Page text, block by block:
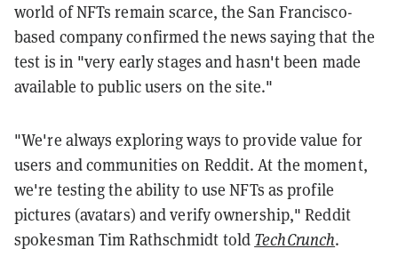
world of NFTs remain scarce, the San Francisco-
based company confirmed the news saying that the
test is in "very early stages and hasn't been made
available to public users on the site."
"We're always exploring ways to provide value for
users and communities on Reddit. At the moment,
we're testing the ability to use NFTs as profile
pictures (avatars) and verify ownership," Reddit
spokesman Tim Rathschmidt told TechCrunch.